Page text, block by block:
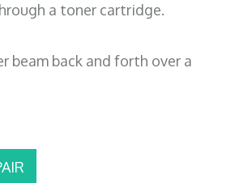
a toner cartridge.
beam back and forth over a